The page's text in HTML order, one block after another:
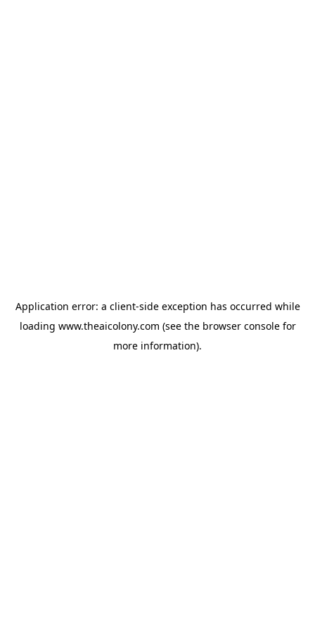
Application error: a client-side exception has occurred while
loading www.theaicolony.com (see the browser consolefor
more information).